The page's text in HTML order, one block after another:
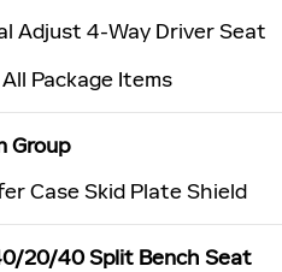
Adjust 4-Way Driver Seat
Package Items
Group
Case Skid Plate Shield
20/40 Split Bench Seat